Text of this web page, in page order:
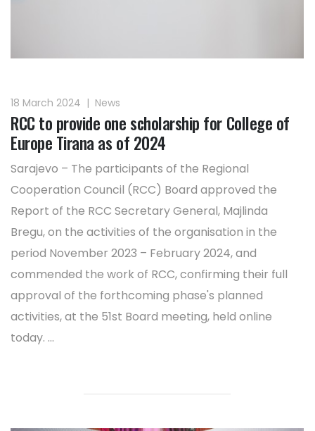
18 March 2024 | News
RCC to provide one scholarship for College of
Europe Tirana as of 2024
Sarajevo – The participants of the Regional
Cooperation Council (RCC) Board approved the
Report of the RCC Secretary General, Majlinda
Bregu, on the activities of the organisation in the
period November 2023 – February 2024, and
commended the work of RCC, confirming their full
approval of the forthcoming phase's planned
activities, at the 51st Board meeting, held online
today. ...